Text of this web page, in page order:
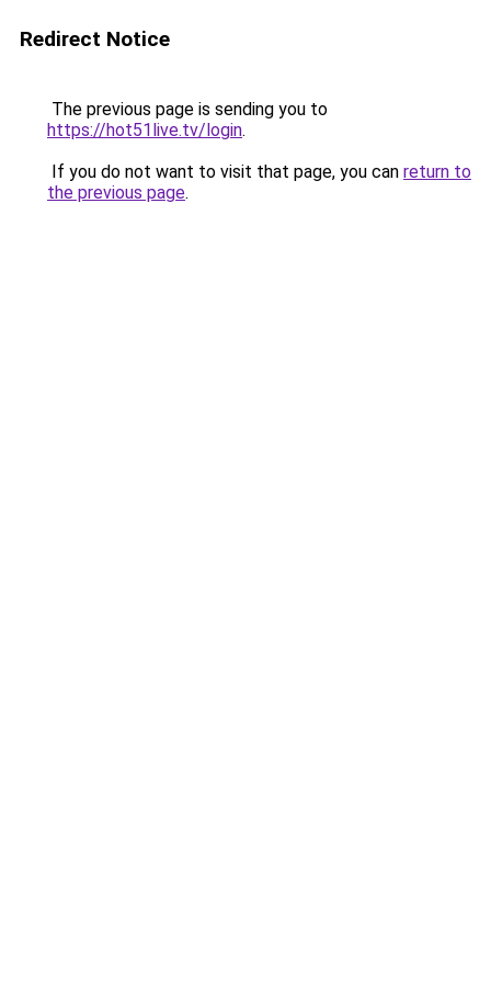
Redirect Notice
The previous page is sending you to
https://hot51live.tv/login.
If you do not want to visit that page, you can return to
the previous page.